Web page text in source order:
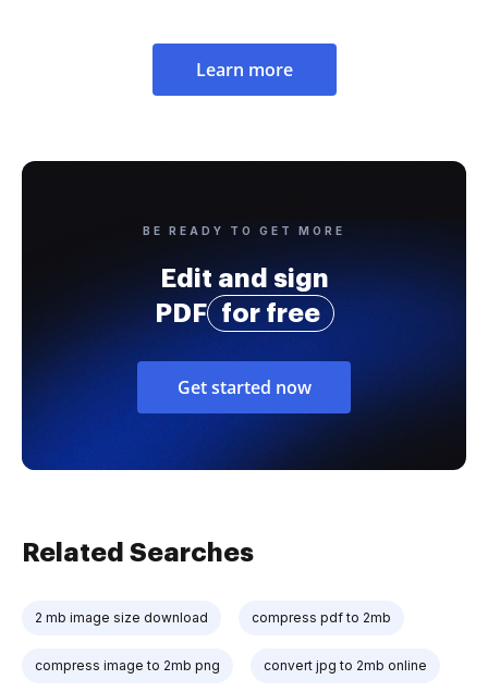
Learn more
BE READY TO GET MORE
Edit and sign
PDF
for free
Get started now
Related Searches
2 mb image size download compress pdf to 2mb
compress image to 2mb png convert jpg to 2mb online